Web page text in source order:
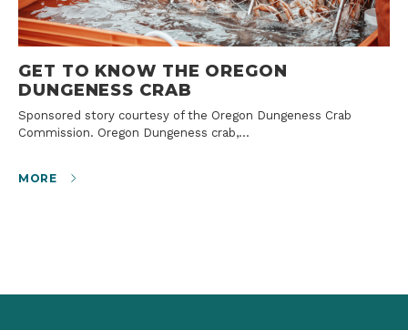
GET TO KNOW THE OREGON
DUNGENESS CRAB
Sponsored story courtesy of the Oregon Dungeness Crab
Commission. Oregon Dungeness crab,…
MORE